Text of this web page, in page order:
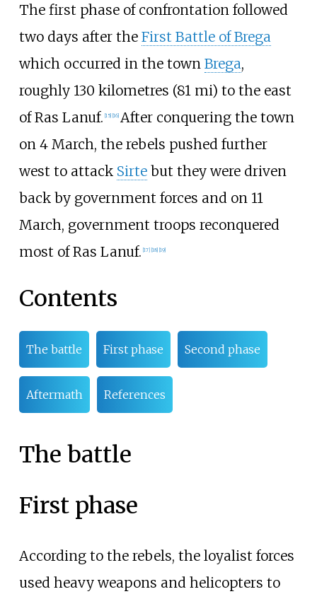
The first phase of confrontation followed
two days after the First Battle of Brega
which occurred in the town Brega,
roughly 130 kilometres (81 mi) to the east
of Ras Lanuf. 15] 16] After conquering the town
on 4 March, the rebels pushed further
west to attack Sirtebut they were driven
back by government forces and on 11
March, government troops reconquered
most of Ras Lanuf. 17] 18] 19]
Contents
The battle First phase Second phase
Aftermath References
The battle
First phase
According to the rebels, the loyalist forces
used heavy weapons and helicopters to